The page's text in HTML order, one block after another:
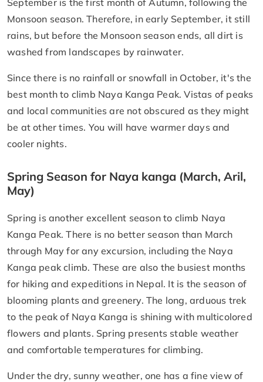
Monsoon season. Therefore, in early September, it still
rains, but before the Monsoon season ends, all dirt is
washed from landscapes by rainwater.
Since there is no rainfall or snowfall in October, it's the
best month to climb Naya Kanga Peak. Vistas of peaks
and local communities are not obscured as they might
be at other times. You will have warmer days and
cooler nights.
Spring Season for Naya kanga (March, Aril,
May)
Spring is another excellent season to climb Naya
Kanga Peak. There is no better season than March
through May for any excursion, including the Naya
Kanga peak climb. These are also the busiest months
for hiking and expeditions in Nepal. It is the season of
blooming plants and greenery. The long, arduous trek
to the peak of Naya Kanga is shining with multicolored
flowers and plants. Spring presents stable weather
and comfortable temperatures for climbing.
Under the dry, sunny weather, one has a fine view of